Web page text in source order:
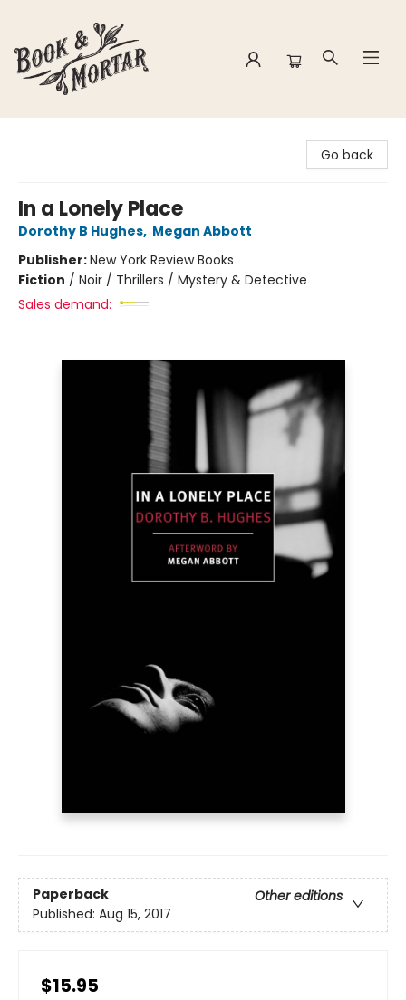
Go back
In a Lonely Place
Dorothy B Hughes, Megan Abbott
Publisher:New York Review Books
Fiction / Noir / Thrillers / Mystery & Detective
Sales demand:
Paperback
Other editions
Published: Aug 15, 2017
$15.95